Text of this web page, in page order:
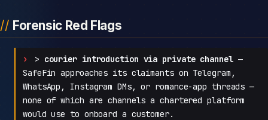
Forensic Red Flags
> courier introduction via private channel—
SafeFin approaches its claimants on Telegram,
WhatsApp, Instagram DMs, or romance-app threads —
none of which are channels a chartered platform
would use to onboard a customer.